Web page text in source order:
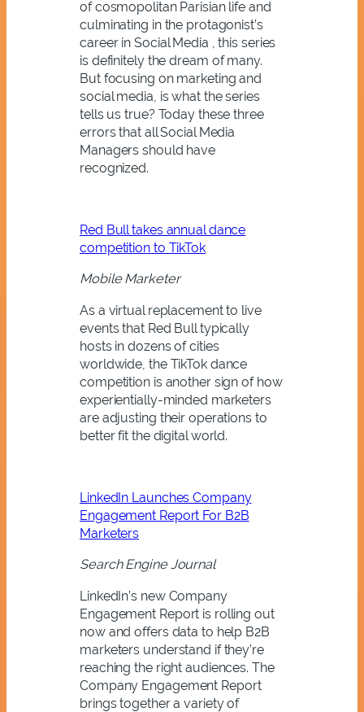
of cosmopolitan Parisian life and
culminating in the protagonist’s
career in Social Media , this series
is definitely the dream of many.
But focusing on marketing and
social media, is what the series
tells us true? Today these three
errors that all Social Media
Managers should have
recognized.
Red Bull takes annual dance
competition to TikTok
Mobile Marketer
As a virtual replacement to live
events that Red Bull typically
hosts in dozens of cities
worldwide, the TikTok dance
competition is another sign of how
experientially-minded marketers
are adjusting their operations to
better fit the digital world.
LinkedIn Launches Company
Engagement Report For B2B
Marketers
Search Engine Journal
LinkedIn’s new Company
Engagement Report is rolling out
now and offers data to help B2B
marketers understand if they’re
reaching the right audiences. The
Company Engagement Report
brings together a variety of